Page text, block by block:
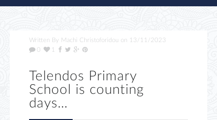
Written By Machi Christoforidou on 13/11/2023
0
1
Telendos Primary
School is counting
days…